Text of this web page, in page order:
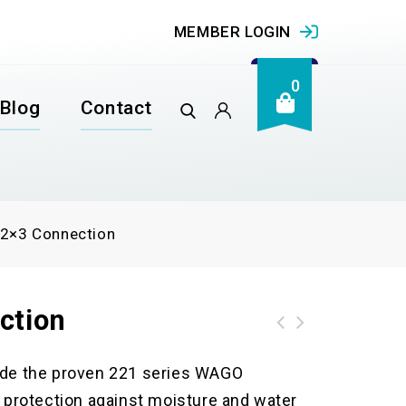
MEMBER LOGIN
Contact
0
Connection
the proven 221 series WAGO
against moisture and water